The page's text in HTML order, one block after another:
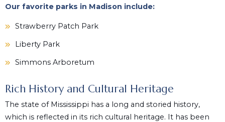
Our favorite parks in Madison include:
Strawberry Patch Park
Liberty Park
Simmons Arboretum
Rich History and Cultural Heritage
The state of Mississippi has a long and storied history,
which is reflected in its rich cultural heritage. It has been